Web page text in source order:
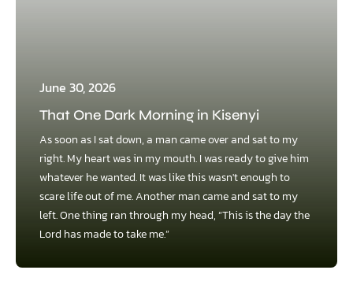
June 30, 2026
That One Dark Morning in Kisenyi
As soon as I sat down, a man came over and sat to my
right. My heart was in my mouth. I was ready to give him
whatever he wanted. It was like this wasn't enough to
scare life out of me. Another man came and sat to my
left. One thing ran through my head, “This is the day the
Lord has made to take me.”